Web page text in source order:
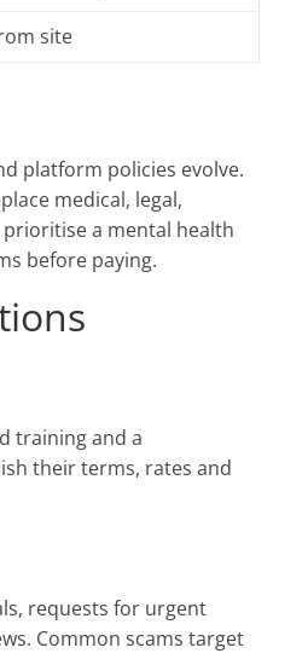
site
platform policies evolve.
medical, legal,
a mental health
before paying.
training and a
their terms, rates and
requests for urgent
Common scams target